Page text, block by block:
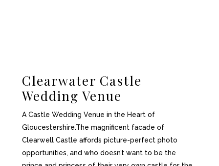
Clearwater Castle
Wedding Venue
A Castle Wedding Venue in the Heart of
Gloucestershire.The magnificent facade of
Clearwell Castle affords picture-perfect photo
opportunities, and who doesn’t want to be the